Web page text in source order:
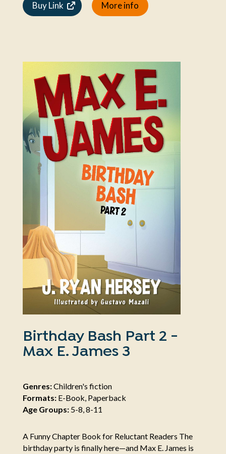
Buy Link More info
Birthday Bash Part 2 -
Max E. James 3
Genres:Children's fiction
Formats:E-Book, Paperback
Age Groups:5-8, 8-11
A Funny Chapter Book for Reluctant Readers The
birthday party is finally here—and Max E. James is